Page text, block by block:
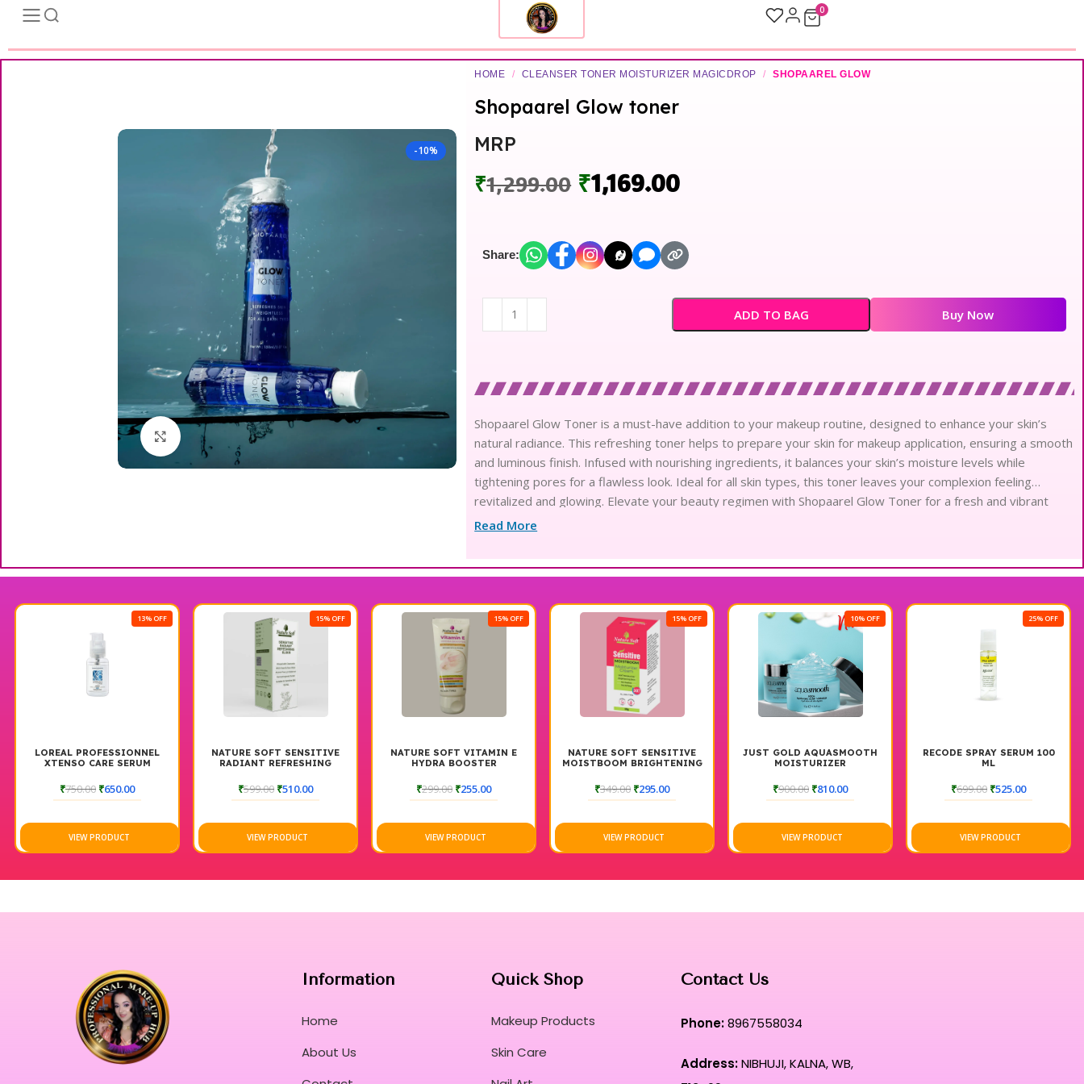
0
-10%
Click to enlarge
HOME / CLEANSER TONER MOISTURIZER MAGICDROP / SHOPAAREL GLOW
Shopaarel Glow toner
MRP
₹1,299.00 ₹1,169.00
Share:
ADD TO BAG Buy Now
Shopaarel Glow Toner is a must-have addition to your makeup routine, designed to enhance your skin’s
natural radiance. This refreshing toner helps to prepare your skin for makeup application, ensuring a smooth
and luminous finish. Infused with nourishing ingredients, it balances your skin’s moisture levels while
tightening pores for a flawless look. Ideal for all skin types, this toner leaves your complexion feeling
revitalized and glowing. Elevate your beauty regimen with Shopaarel Glow Toner for a fresh and vibrant
appearance.
Read More
13% OFF
LOREAL PROFESSIONNEL
XTENSO CARE SERUM
₹750.00 ₹650.00
VIEW PRODUCT
15% OFF
NATURE SOFT SENSITIVE
RADIANT REFRESHING
₹599.00 ₹510.00
VIEW PRODUCT
15% OFF
NATURE SOFT VITAMIN E
HYDRA BOOSTER
₹299.00 ₹255.00
VIEW PRODUCT
15% OFF
NATURE SOFT SENSITIVE
MOISTBOOM BRIGHTENING
₹349.00 ₹295.00
VIEW PRODUCT
10% OFF
JUST GOLD AQUASMOOTH
MOISTURIZER
₹900.00 ₹810.00
VIEW PRODUCT
25% OFF
RECODE SPRAY SERUM 100
ML
₹699.00 ₹525.00
VIEW PRODUCT
Information
Home
About Us
Quick Shop
Makeup Products
Skin Care
Contact Us
Phone:8967558034
Address:NIBHUJI, KALNA, WB,